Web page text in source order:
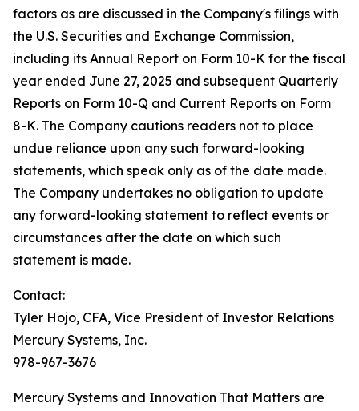
factors as are discussed in the Company's filings with
the U.S. Securities and Exchange Commission,
including its Annual Report on Form 10-K for the fiscal
year ended June 27, 2025 and subsequent Quarterly
Reports on Form 10-Q and Current Reports on Form
8-K. The Company cautions readers not to place
undue reliance upon any such forward-looking
statements, which speak only as of the date made.
The Company undertakes no obligation to update
any forward-looking statement to reflect events or
circumstances after the date on which such
statement is made.
Contact:
Tyler Hojo, CFA, Vice President of Investor Relations
Mercury Systems, Inc.
978-967-3676
Mercury Systems and Innovation That Matters are